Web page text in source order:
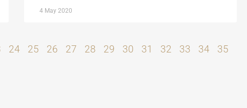
4 May 2020
24 25 26 27 28 29 30 31 32 33 34 35